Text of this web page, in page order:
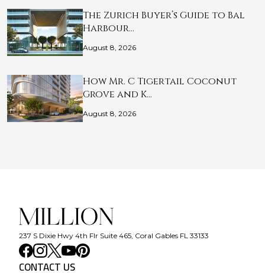
The Zurich Buyer’s Guide to Bal
Harbour…
August 8, 2026
How Mr. C Tigertail Coconut
Grove and K…
August 8, 2026
237 S Dixie Hwy 4th Flr Suite 465, Coral Gables FL 33133
CONTACT US